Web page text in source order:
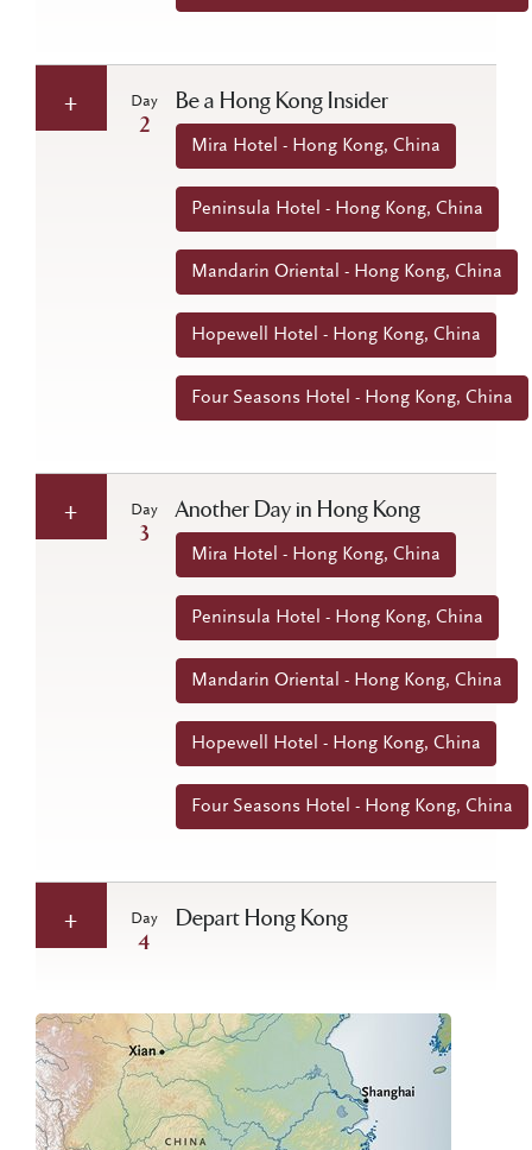
Day
2
Be a Hong Kong Insider
Mira Hotel - Hong Kong, China
Peninsula Hotel - Hong Kong, China
Mandarin Oriental - Hong Kong, China
Hopewell Hotel - Hong Kong, China
Four Seasons Hotel - Hong Kong, China
Day
3
Another Day in Hong Kong
Mira Hotel - Hong Kong, China
Peninsula Hotel - Hong Kong, China
Mandarin Oriental - Hong Kong, China
Hopewell Hotel - Hong Kong, China
Four Seasons Hotel - Hong Kong, China
Day
4
Depart Hong Kong